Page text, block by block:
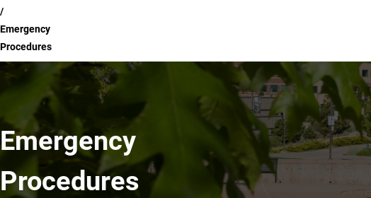
Emergency
Procedures
Emergency
Procedures